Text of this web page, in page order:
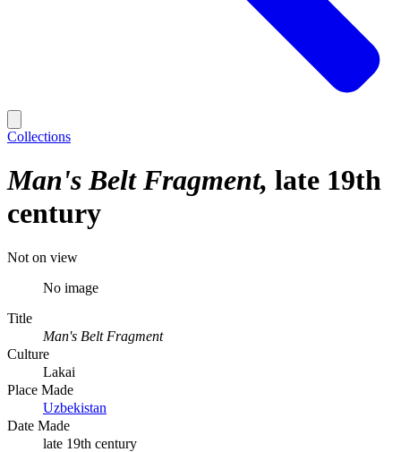
Collections
Man's Belt Fragment late 19th
century
Not on view
No image
Title
Man's Belt Fragment
Culture
Lakai
Place Made
Uzbekistan
Date Made
late 19th century